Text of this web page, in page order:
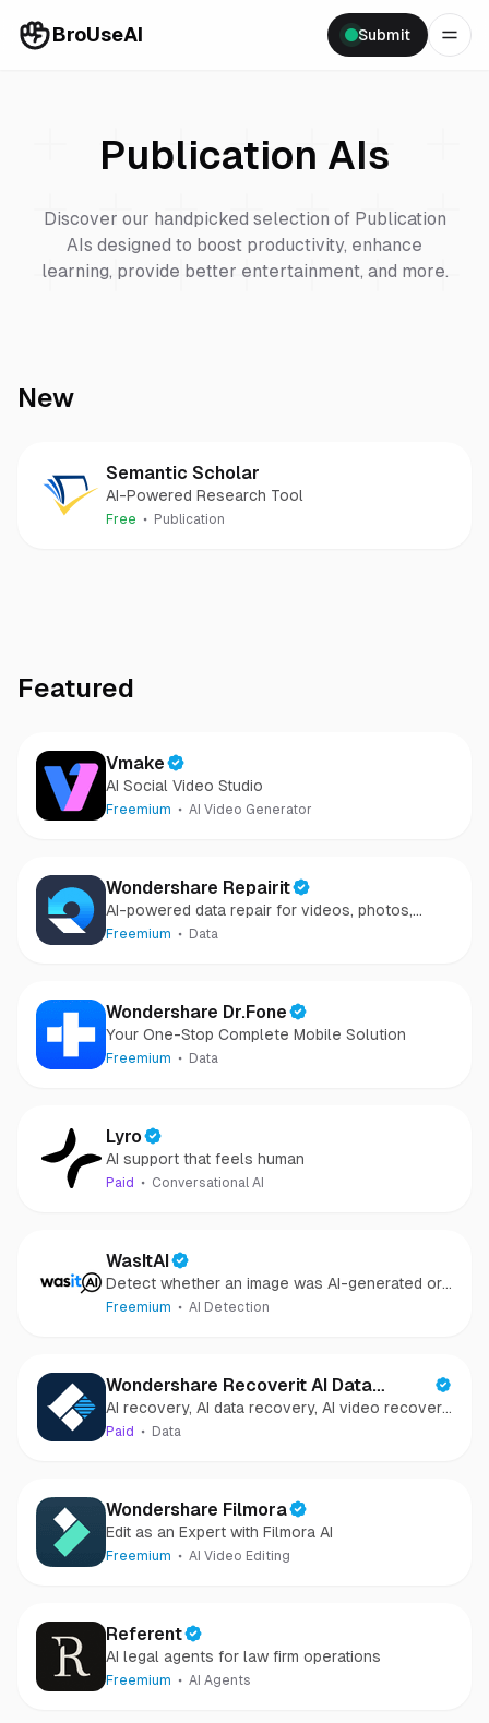
BroUseAI Submit
Publication AIs
Discover our handpicked selection of Publication
AIs designed to boost productivity, enhance
learning, provide better entertainment, and more.
New
Semantic Scholar
AI-Powered Research Tool
Free Publication
Featured
Vmake
AI Social Video Studio
Freemium AI Video Generator
Wondershare Repairit
AI-powered data repair for videos, photos,
audio, and files in minutes.
Freemium Data
Wondershare Dr.Fone
Your One-Stop Complete Mobile Solution
Freemium Data
Lyro
AI support that feels human
Paid Conversational AI
WasItAI
Detect whether an image was AI-generated or
camera-captured.
Freemium AI Detection
Wondershare Recoverit AI Data
Recovery
AI recovery, AI data recovery, AI video recovery,
AI video repair, AI photo recovery, AI photo
Paid Data
Wondershare Filmora
Edit as an Expert with Filmora AI
Freemium AI Video Editing
Referent
AI legal agents for law firm operations
Freemium AI Agents